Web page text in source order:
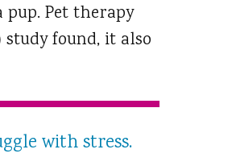
pup. Pet therapy
found, it also
with stress.